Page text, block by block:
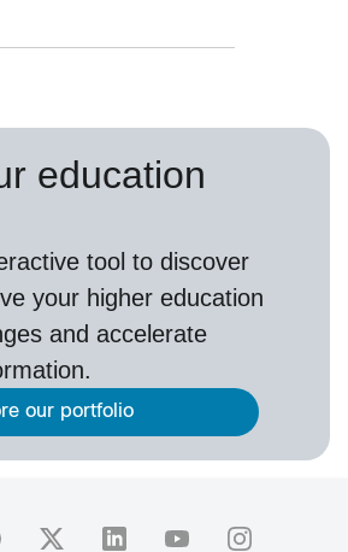
education
tool to discover
your higher education
and accelerate
our portfolio